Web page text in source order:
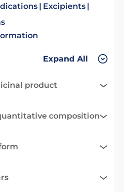
Excipients
Expand All
product
composition